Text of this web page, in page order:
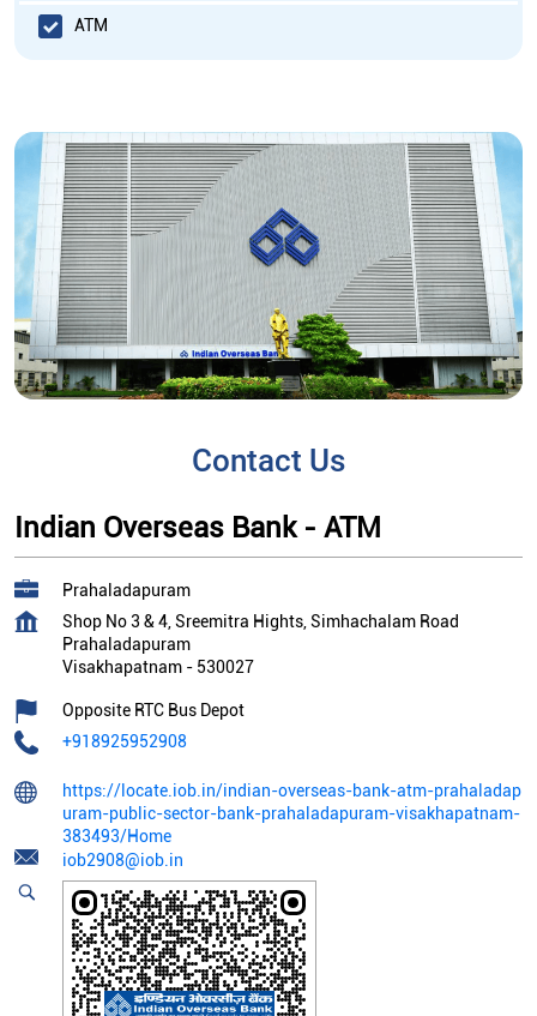
ATM
Contact Us
Indian Overseas Bank - ATM
Prahaladapuram
Shop No 3 & 4, Sreemitra Hights, Simhachalam Road
Prahaladapuram
Visakhapatnam - 530027
Opposite RTC Bus Depot
+918925952908
https://locate.iob.in/indian-overseas-bank-atm-prahaladap
uram-public-sector-bank-prahaladapuram-visakhapatnam-
383493/Home
iob2908@iob.in